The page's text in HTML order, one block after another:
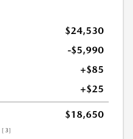
$24,530
-$5,990
+$85
+$25
$18,650
[3]